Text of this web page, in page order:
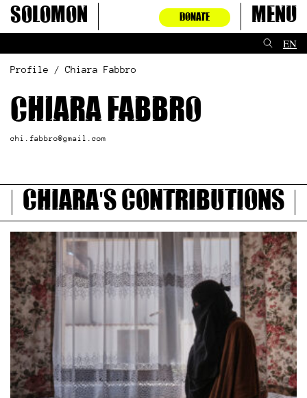
SkipSolomon DONATE Menu
EN
Profile / Chiara Fabbro
Chiara Fabbro
chi.fabbro@gmail.com
Chiara's contributions